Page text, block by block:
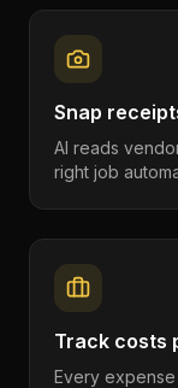
Snap
AI reads
right job
Track costs
Every